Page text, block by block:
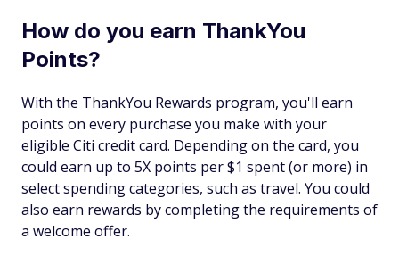
How do you earn ThankYou
Points?
With the ThankYou Rewards program, you'll earn
points on every purchase you make with your
eligible Citi credit card. Depending on the card, you
could earn up to 5X points per $1 spent (or more) in
select spending categories, such as travel. You could
also earn rewards by completing the requirements of
a welcome offer.